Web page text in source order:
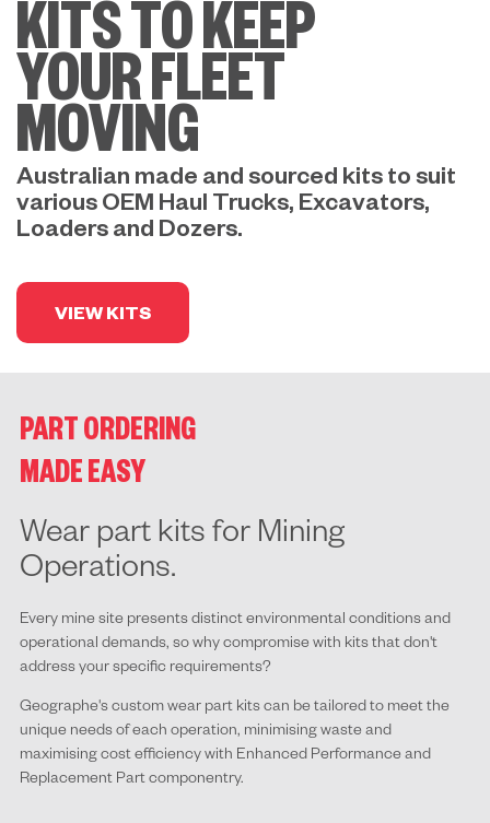
KITS TO KEEP
YOUR FLEET
MOVING
Australian made and sourced kits to suit
various OEM Haul Trucks, Excavators,
Loaders and Dozers.
VIEW KITS
PART ORDERING
MADE EASY
Wear part kits for Mining
Operations.
Every mine site presents distinct environmental conditions and
operational demands, so why compromise with kits that don't
address your specific requirements?
Geographe's custom wear part kits can be tailored to meet the
unique needs of each operation, minimising waste and
maximising cost efficiency with Enhanced Performance and
Replacement Part componentry.